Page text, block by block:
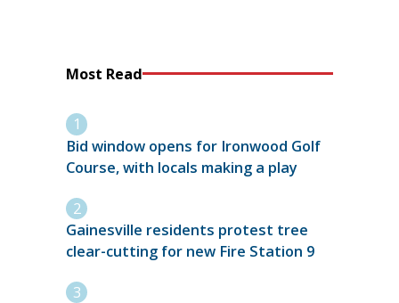
Most Read
Bid window opens for Ironwood Golf
Course, with locals making a play
Gainesville residents protest tree
clear-cutting for new Fire Station 9